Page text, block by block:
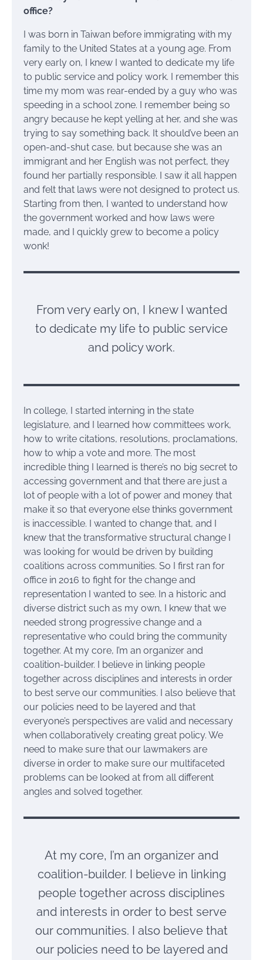
office?
I was born in Taiwan before immigrating with my
family to the United States at a young age. From
very early on, I knew I wanted to dedicate my life
to public service and policy work. I remember this
time my mom was rear-ended by a guy who was
speeding in a school zone. I remember being so
angry because he kept yelling at her, and she was
trying to say something back. It should’ve been an
open-and-shut case, but because she was an
immigrant and her English was not perfect, they
found her partially responsible. I saw it all happen
and felt that laws were not designed to protect us.
Starting from then, I wanted to understand how
the government worked and how laws were
made, and I quickly grew to become a policy
wonk!
From very early on, I knew I wanted
to dedicate my life to public service
and policy work.
In college, I started interning in the state
legislature, and I learned how committees work,
how to write citations, resolutions, proclamations,
how to whip a vote and more. The most
incredible thing I learned is there’s no big secret to
accessing government and that there are just a
lot of people with a lot of power and money that
make it so that everyone else thinks government
is inaccessible. I wanted to change that, and I
knew that the transformative structural change I
was looking for would be driven by building
coalitions across communities. So I first ran for
office in 2016 to fight for the change and
representation I wanted to see. In a historic and
diverse district such as my own, I knew that we
needed strong progressive change and a
representative who could bring the community
together. At my core, I’m an organizer and
coalition-builder. I believe in linking people
together across disciplines and interests in order
to best serve our communities. I also believe that
our policies need to be layered and that
everyone’s perspectives are valid and necessary
when collaboratively creating great policy. We
need to make sure that our lawmakers are
diverse in order to make sure our multifaceted
problems can be looked at from all different
angles and solved together.
At my core, I’m an organizer and
coalition-builder. I believe in linking
people together across disciplines
and interests in order to best serve
our communities. I also believe that
our policies need to be layered and